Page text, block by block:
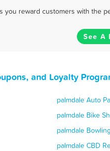
you reward customers with
See A
and Loyalty
palmdale Auto
palmdale Bike
palmdale
palmdale CBD